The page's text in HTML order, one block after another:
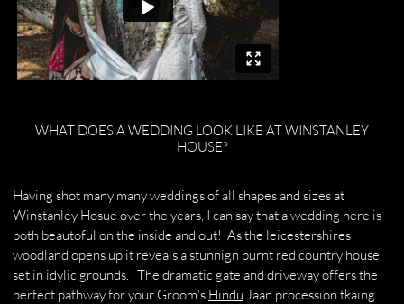
WHAT DOES A WEDDING LOOK LIKE AT WINSTANLEY
HOUSE?
Having shot many many weddings of all shapes and sizes at
Winstanley Hosue over the years, I can say that a wedding here is
both beautoful on the inside and out! As the leicestershires
woodland opens up it reveals a stunnign burnt red country house
set in idylic grounds. The dramatic gate and driveway offers the
perfect pathway for your Groom's Hindu Jaan procession tkaing